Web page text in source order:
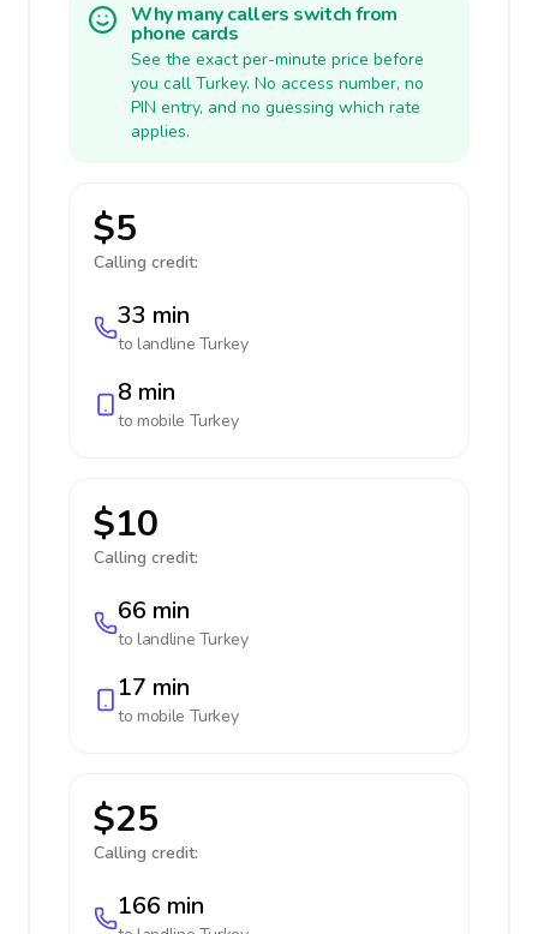
Why many callers switch from
phone cards
See the exact per-minute price before
you call Turkey. No access number, no
PIN entry, and no guessing which rate
applies.
$5
Calling credit:
33 min
to landline Turkey
8 min
to mobile Turkey
$10
Calling credit:
66 min
to landline Turkey
17 min
to mobile Turkey
$25
Calling credit:
166 min